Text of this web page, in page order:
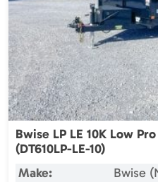
Bwise LP LE 10K Low
(DT610LP-LE-10)
Make:
Bwise